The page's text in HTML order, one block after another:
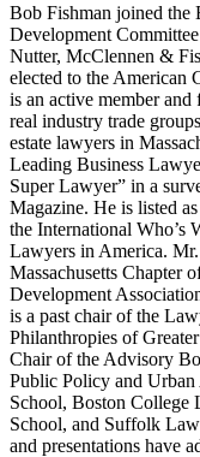
Bob Fishman joined the
Development
Nutter, McClennen &
elected to the American
is an active member and
real industry trade
estate lawyers in
Leading Business
Super Lawyer” in a
Magazine. He is listed
the International Who’s
Lawyers in America.
Massachusetts Chapter
Development
is a past chair of the
Philanthropies of
Chair of the Advisory
Public Policy and
School, Boston
School, and Suffolk
and presentations have